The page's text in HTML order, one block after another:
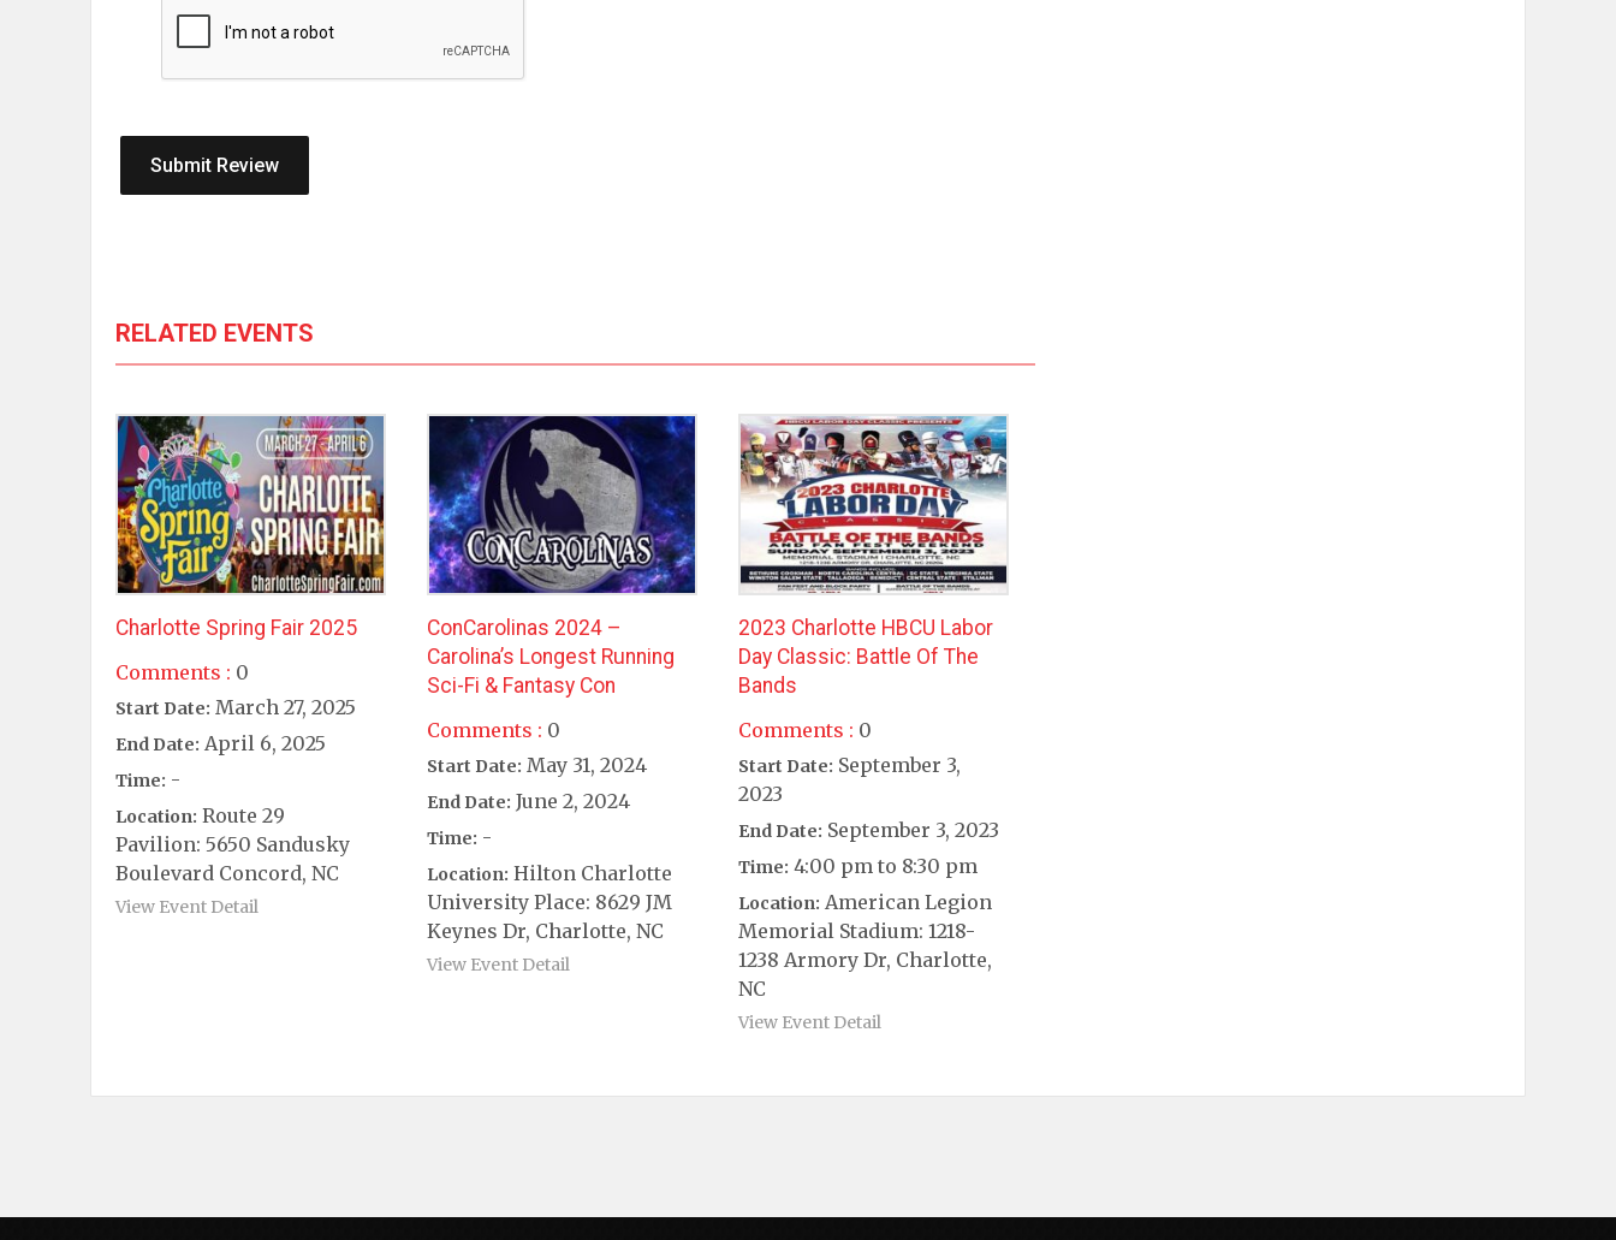
RELATED EVENTS
Charlotte Spring Fair 2025
Comments : 0
Start Date: March 27, 2025
End Date: April 6, 2025
Time: -
Location: Route 29
Pavilion: 5650 Sandusky
Boulevard Concord, NC
View Event Detail
ConCarolinas 2024 –
Carolina’s Longest Running
Sci-Fi & Fantasy Con
Comments : 0
Start Date: May 31, 2024
End Date: June 2, 2024
Time: -
Location: Hilton Charlotte
University Place: 8629 JM
Keynes Dr, Charlotte, NC
View Event Detail
2023 Charlotte HBCU Labor
Day Classic: Battle Of The
Bands
Comments : 0
Start Date: September 3,
2023
End Date: September 3, 2023
Time: 4:00 pm to 8:30 pm
Location: American Legion
Memorial Stadium: 1218-
1238 Armory Dr, Charlotte,
NC
View Event Detail